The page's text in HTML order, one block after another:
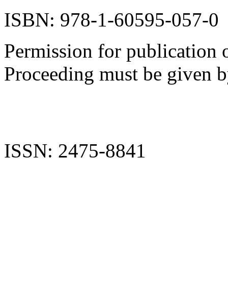
ISBN: 978-1-60595-057-0
Permission for publication
Proceeding must be given
ISSN: 2475-8841